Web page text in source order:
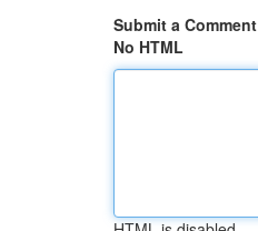
Submit a Comment
No HTML